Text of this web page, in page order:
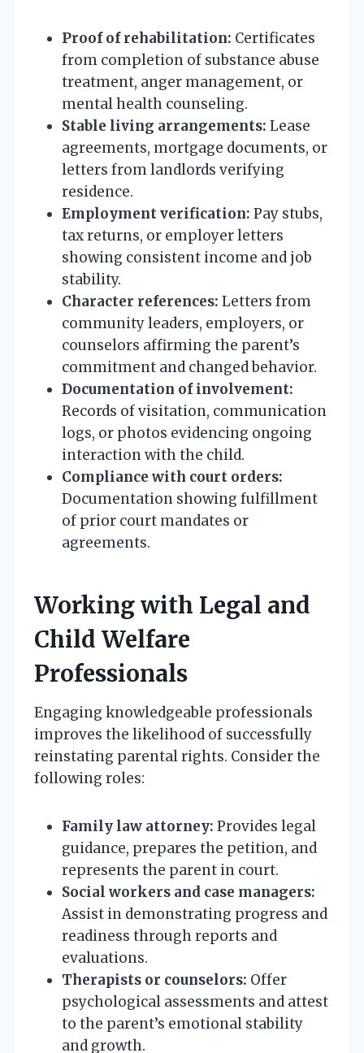
Proof of rehabilitation: Certificates
from completion of substance abuse
treatment, anger management, or
mental health counseling.
Stable living arrangements: Lease
agreements, mortgage documents, or
letters from landlords verifying
residence.
Employment verification: Pay stubs,
tax returns, or employer letters
showing consistent income and job
stability.
Character references: Letters from
community leaders, employers, or
counselors affirming the parent’s
commitment and changed behavior.
Documentation of involvement:
Records of visitation, communication
logs, or photos evidencing ongoing
interaction with the child.
Compliance with court orders:
Documentation showing fulfillment
of prior court mandates or
agreements.
Working with Legal and
Child Welfare
Professionals
Engaging knowledgeable professionals
improves the likelihood of successfully
reinstating parental rights. Consider the
following roles:
Family law attorney: Provides legal
guidance, prepares the petition, and
represents the parent in court.
Social workers and case managers:
Assist in demonstrating progress and
readiness through reports and
evaluations.
Therapists or counselors: Offer
psychological assessments and attest
to the parent’s emotional stability
and growth.